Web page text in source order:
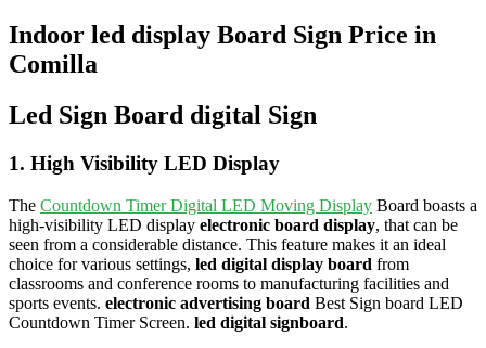
Indoor led display Board Sign Price in
Comilla
Led Sign Board digital Sign
1. High Visibility LED Display
The Countdown Timer Digital LED Moving Display Board boasts a
high-visibility LED display electronic board display, that can be
seen from a considerable distance. This feature makes it an ideal
choice for various settings, led digital display board from
classrooms and conference rooms to manufacturing facilities and
sports events. electronic advertising board Best Sign board LED
Countdown Timer Screen. led digital signboard.